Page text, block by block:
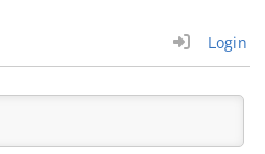
Login